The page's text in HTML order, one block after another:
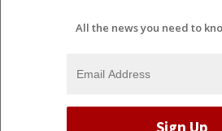
All the news you need to